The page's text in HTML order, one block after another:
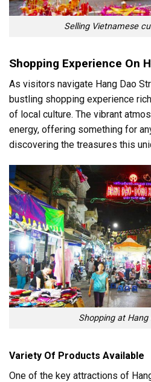
Selling Vietnamese
Shopping Experience On
As visitors navigate Hang Dao
bustling shopping experience
of local culture. The vibrant
energy, offering something for
discovering the treasures this
Shopping at Hang
Variety Of Products Available
One of the key attractions of